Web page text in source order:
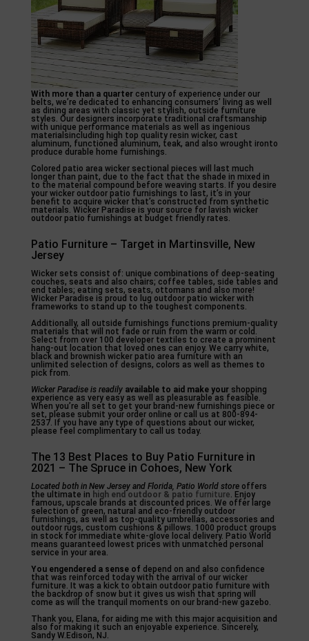
With more than a quartercentury of experience under our
belts, we’re dedicated to enhancing consumers’ living as well
as dining areas with classic yet stylish, outside furniture
styles. Our designers incorporate traditional craftsmanship
with unique performance materials as well as ingenious
materialsincluding high top quality resin wicker, cast
aluminum, functioned aluminum, teak, and also wrought ironto
produce durable home furnishings.
Colored patio area wicker sectional pieces will last much
longer than paint, due to the fact that the shade in mixed in
to the material compound before weaving starts. If you desire
your wicker outdoor patio furnishings to last, it’s in your
benefit to acquire wicker that’s constructed from synthetic
materials. Wicker Paradise is your source for lavish wicker
outdoor patio furnishings at budget friendly rates.
Patio Furniture – Target in Martinsville, New
Jersey
Wicker sets consist of: unique combinations of deep-seating
couches, seats and also chairs; coffee tables, side tables and
end tables; eating sets, seats, ottomans and also more!
Wicker Paradise is proud to lug outdoor patio wicker with
frameworks to stand up to the toughest components.
Additionally, all outside furnishings functions premium-quality
materials that will not fade or ruin from the warm or cold.
Select from over 100 developer textiles to create a prominent
hang-out location that loved ones can enjoy. We carry white,
black and brownish wicker patio area furniture with an
unlimited selection of designs, colors as well as themes to
pick from.
Wicker Paradise is readily available to aid make yourshopping
experience as very easy as well as pleasurable as feasible.
When you’re all set to get your brand-new furnishings piece or
set, please submit your order online or call us at 800-894-
2537. If you have any type of questions about our wicker,
please feel complimentary to call us today.
The 13 Best Places to Buy Patio Furniture in
2021 – The Spruce in Cohoes, New York
Located both in New Jersey and Florida, Patio World storeoffers
the ultimate in high end outdoor & patio furniture. Enjoy
famous, upscale brands at discounted prices. We offer large
selection of green, natural and eco-friendly outdoor
furnishings, as well as top-quality umbrellas, accessories and
outdoor rugs, custom cushions & pillows. 1000 product groups
in stock for immediate white-glove local delivery. Patio World
means guaranteed lowest prices with unmatched personal
service in your area.
You engendered a sense of depend on and also confidence
that was reinforced today with the arrival of our wicker
furniture. It was a kick to obtain outdoor patio furniture with
the backdrop of snow but it gives us wish that spring will
come as will the tranquil moments on our brand-new gazebo.
Thank you, Elana, for aiding me with this major acquisition and
also for making it such an enjoyable experience. Sincerely,
Sandy W.Edison, NJ.